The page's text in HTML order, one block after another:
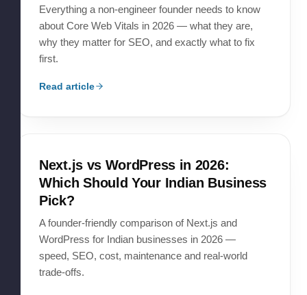
Everything a non-engineer founder needs to know
about Core Web Vitals in 2026 — what they are,
why they matter for SEO, and exactly what to fix
first.
Read article
Next.js vs WordPress in 2026:
Which Should Your Indian Business
Pick?
A founder-friendly comparison of Next.js and
WordPress for Indian businesses in 2026 —
speed, SEO, cost, maintenance and real-world
trade-offs.